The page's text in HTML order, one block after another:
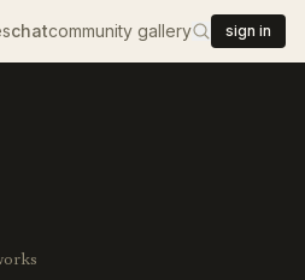
chatcommunity gallery sign in